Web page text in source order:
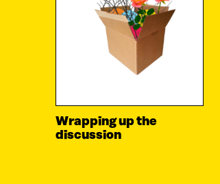
Wrapping up the
discussion